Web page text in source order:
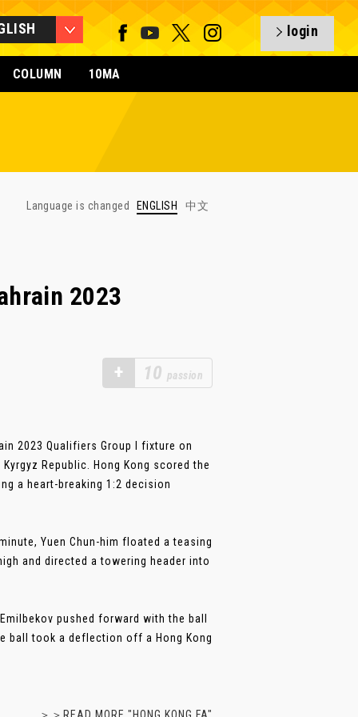
login
COLUMN 10MA
Language is changed ENGLISH 中文
2023
+ 10 passion
2023 Qualifiers Group I fixture on
Republic. Hong Kong scored the
a heart-breaking 1:2 decision
Yuen Chun-him floated a teasing
and directed a towering header into
pushed forward with the ball
ball took a deflection off a Hong Kong